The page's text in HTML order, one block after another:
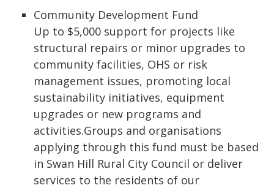
Community Development Fund
Up to $5,000 support for projects like
structural repairs or minor upgrades to
community facilities, OHS or risk
management issues, promoting local
sustainability initiatives, equipment
upgrades or new programs and
activities.Groups and organisations
applying through this fund must be based
in Swan Hill Rural City Council or deliver
services to the residents of our